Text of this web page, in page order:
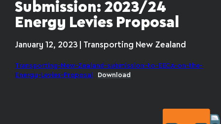
Submission: 2023/24
Energy Levies Proposal
January 12, 2023 | Transporting New Zealand
Transporting-New-Zealand-submission-to-EECA-on-the-
Energy-Levies-Proposal
Download